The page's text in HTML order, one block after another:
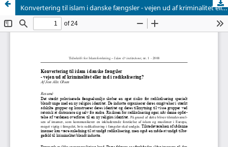
Konvertering til islam i danske fængsler - vejen ud af kriminalitet eller ind i radikalisering?